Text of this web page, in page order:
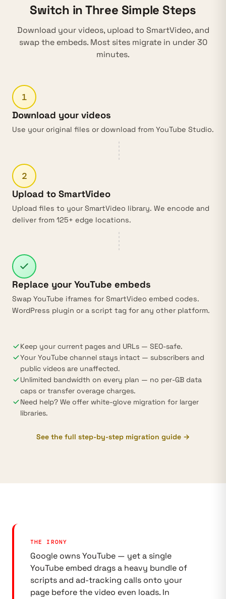
Switch in Three Simple Steps
Download your videos, upload to SmartVideo, and
swap the embeds. Most sites migrate in under 30
minutes.
1
Download your videos
Use your original files or download from YouTube Studio.
2
Upload to SmartVideo
Upload files to your SmartVideo library. We encode and
deliver from 125+ edge locations.
Replace your YouTube embeds
Swap YouTube iframes for SmartVideo embed codes.
WordPress plugin or a script tag for any other platform.
Keep your current pages and URLs — SEO-safe.
Your YouTube channel stays intact — subscribers and
public videos are unaffected.
Unlimited bandwidth on every plan — no per-GB data
caps or transfer overage charges.
Need help? We offer white-glove migration for larger
libraries.
See the full step-by-step migration guide →
THE IRONY
Google owns YouTube — yet a single
YouTube embed drags a heavy bundle of
scripts and ad-tracking calls onto your
page before the video even loads. In